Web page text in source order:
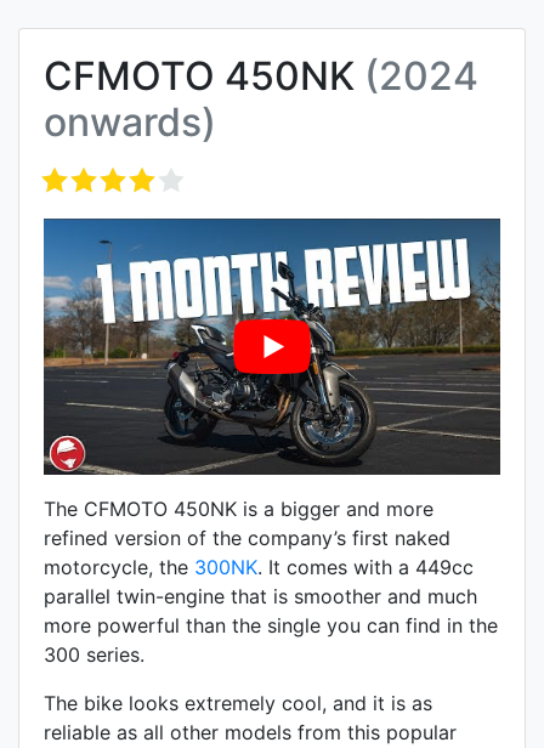
CFMOTO 450NK (2024
onwards)
The CFMOTO 450NK is a bigger and more
refined version of the company’s first naked
motorcycle, the 300NK. It comes with a 449cc
parallel twin-engine that is smoother and much
more powerful than the single you can find in the
300 series.
The bike looks extremely cool, and it is as
reliable as all other models from this popular